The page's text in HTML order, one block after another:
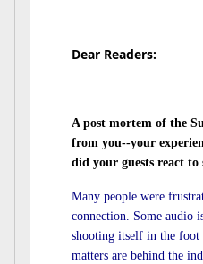
Dear Readers:
A post mortem of the
from you--your
did your guests react to
Many people were
connection. Some audio
shooting itself in the foot
matters are behind the